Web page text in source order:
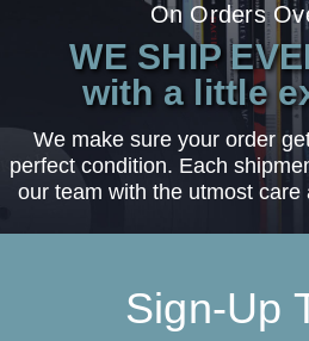
On Orders
WE SHIP
with a little
We make sure your order
perfect condition. Each
our team with the utmost care
Sign-Up